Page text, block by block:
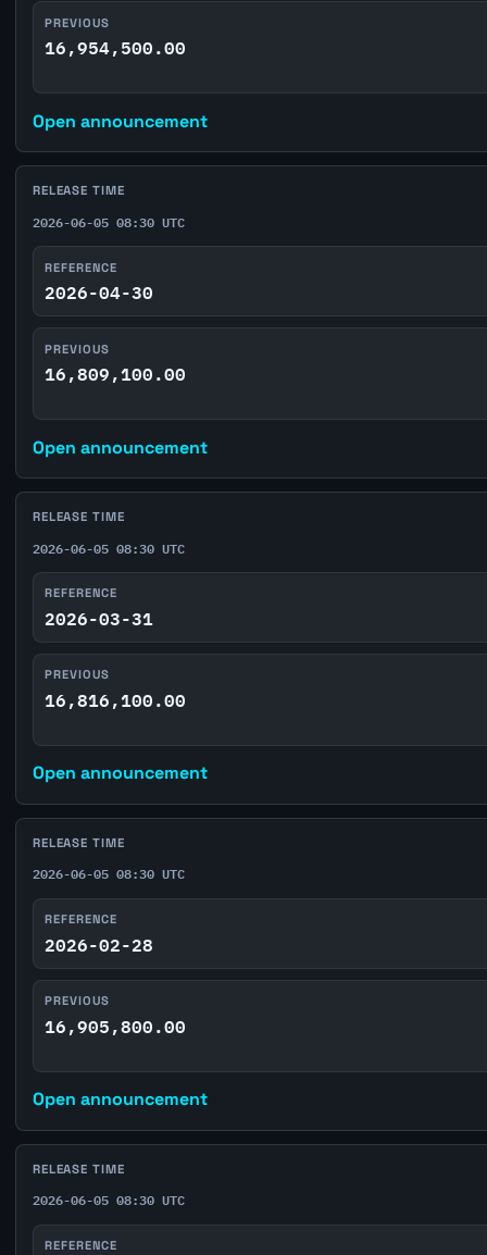
PREVIOUS
16,954,500.00
Open announcement
RELEASE TIME
2026-06-05 08:30 UTC
REFERENCE
2026-04-30
PREVIOUS
16,809,100.00
Open announcement
RELEASE TIME
2026-06-05 08:30 UTC
REFERENCE
2026-03-31
PREVIOUS
16,816,100.00
Open announcement
RELEASE TIME
2026-06-05 08:30 UTC
REFERENCE
2026-02-28
PREVIOUS
16,905,800.00
Open announcement
RELEASE TIME
2026-06-05 08:30 UTC
REFERENCE